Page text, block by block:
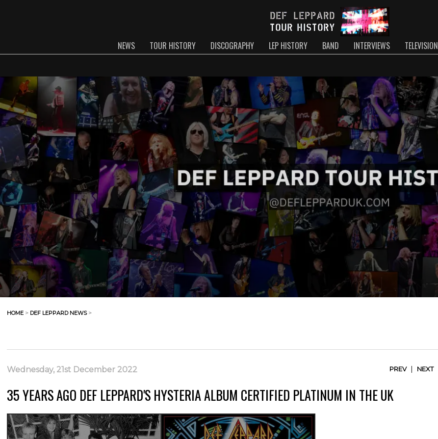
NEWS TOUR HISTORY DISCOGRAPHY LEP HISTORY BAND INTERVIEWS TELEVISION
HOME > DEF LEPPARD NEWS>
Wednesday, 21st December 2022 PREV| NEXT
35 YEARS AGO DEF LEPPARD'S HYSTERIA ALBUM CERTIFIED PLATINUM IN THE UK